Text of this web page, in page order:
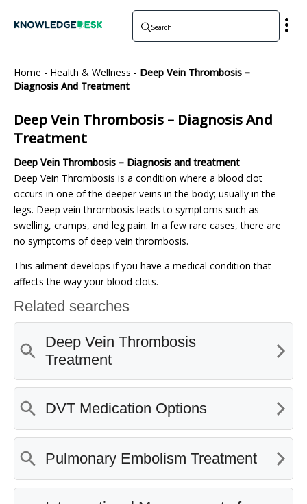
Home - Health & Wellness - Deep Vein Thrombosis –
Diagnosis And Treatment
Deep Vein Thrombosis – Diagnosis And
Treatment
Deep Vein Thrombosis – Diagnosis and treatment
Deep Vein Thrombosis is a condition where a blood clot
occurs in one of the deeper veins in the body; usually in the
legs. Deep vein thrombosis leads to symptoms such as
swelling, cramps, and leg pain. In a few rare cases, there are
no symptoms of deep vein thrombosis.
This ailment develops if you have a medical condition that
affects the way your blood clots.